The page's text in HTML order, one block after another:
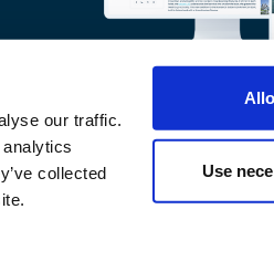
our traffic.
collected
Use
Bulletin email.
latest news and occasional